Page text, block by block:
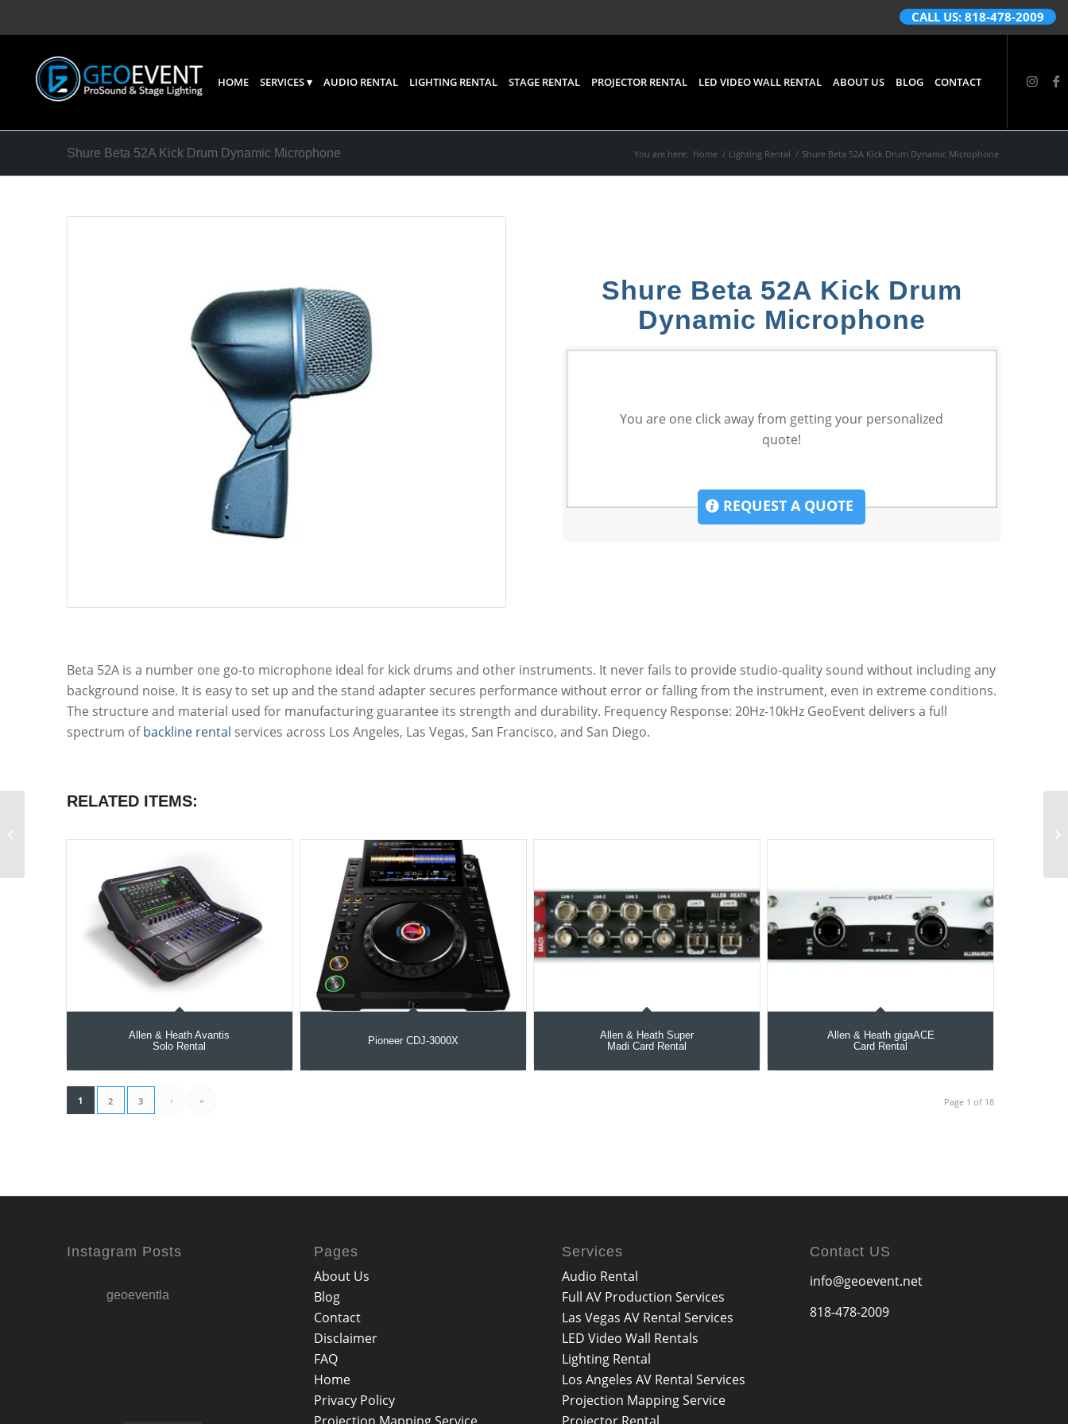
CALL US: 818-478-2009
HOME SERVICES AUDIO RENTAL LIGHTING RENTAL STAGE RENTAL PROJECTOR RENTAL LED VIDEO WALL RENTAL ABOUT US BLOG CONTACT
Shure Beta 52A Kick Drum Dynamic Microphone You are here: Home / Lighting Rental / Shure Beta 52A Kick Drum Dynamic Microphone
Shure Beta 52A Kick Drum
Dynamic Microphone
You are one click away from getting your personalized
quote!
REQUEST A QUOTE
Beta 52A is a number one go-to microphone ideal for kick drums and other instruments. It never fails to provide studio-quality sound without including any
background noise. It is easy to set up and the stand adapter secures performance without error or falling from the instrument, even in extreme conditions.
The structure and material used for manufacturing guarantee its strength and durability. Frequency Response: 20Hz-10kHz GeoEvent delivers a full
spectrum ofbackline rental services across Los Angeles, Las Vegas, San Francisco, and San Diego.
RELATED ITEMS:
Allen & Heath Avantis
Solo Rental
Pioneer CDJ-3000X
Allen & Heath Super
Madi Card Rental
Allen & Heath gigaACE
Card Rental
Page 1 of 18
1 2 3 › »
Instagram Posts
geoeventla
Pages
About Us
Blog
Contact
Disclaimer
FAQ
Home
Privacy Policy
Services
Audio Rental
Full AV Production Services
Las Vegas AV Rental Services
LED Video Wall Rentals
Lighting Rental
Los Angeles AV Rental Services
Projection Mapping Service
Contact US
info@geoevent.net
818-478-2009